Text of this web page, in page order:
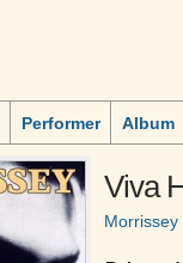
Performer Album
Viva
Morrissey